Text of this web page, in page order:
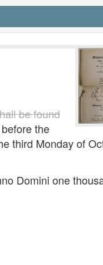
be found
the
third Monday of
Domini one